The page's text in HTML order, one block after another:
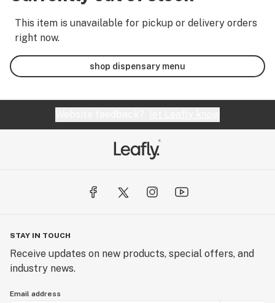
This item is unavailable for pickup or delivery orders
right now.
shop dispensary menu
STAY IN TOUCH
Receive updates on new products, special offers, and
industry news.
Email address